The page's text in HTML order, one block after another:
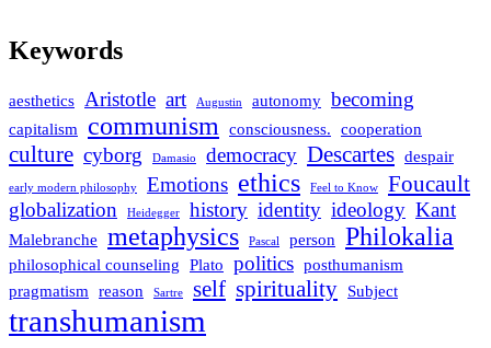
Keywords
aesthetics Aristotle art Augustin autonomy becoming
capitalism communism consciousness. cooperation
culture cyborg Damasio democracy Descartes despair
early modern philosophy Emotions ethics Feel to Know Foucault
globalization Heidegger history identity ideology Kant
Malebranche metaphysics Pascal person Philokalia
philosophical counseling Plato politics posthumanism
pragmatism
reason Sartre self spirituality Subject
transhumanism